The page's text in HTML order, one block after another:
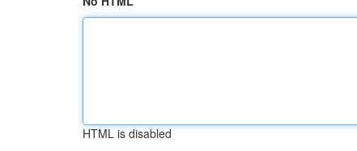
HTML is disabled